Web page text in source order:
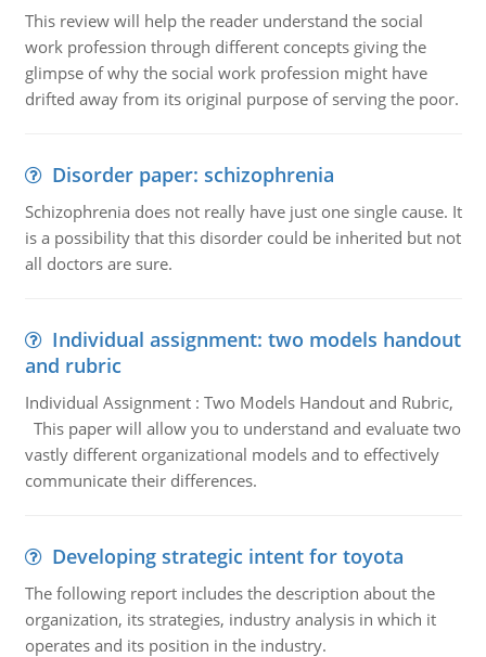
This review will help the reader understand the social
work profession through different concepts giving the
glimpse of why the social work profession might have
drifted away from its original purpose of serving the poor.
Disorder paper: schizophrenia
Schizophrenia does not really have just one single cause. It
is a possibility that this disorder could be inherited but not
all doctors are sure.
Individual assignment: two models handout
and rubric
Individual Assignment : Two Models Handout and Rubric,
This paper will allow you to understand and evaluate two
vastly different organizational models and to effectively
communicate their differences.
Developing strategic intent for toyota
The following report includes the description about the
organization, its strategies, industry analysis in which it
operates and its position in the industry.